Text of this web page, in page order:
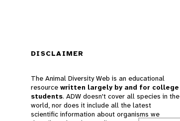
DISCLAIMER
The Animal Diversity Web is an educational
resource written largely by and for college
students. ADW doesn't cover all species in the
world, nor does it include all the latest
scientific information about organisms we